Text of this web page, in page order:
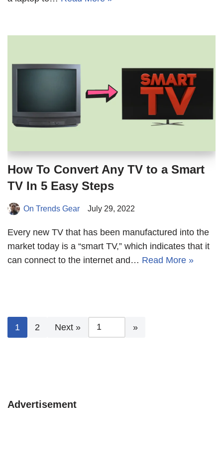
How To Convert Any TV to a Smart
TV In 5 Easy Steps
On Trends Gear July 29, 2022
Every new TV that has been manufactured into the
market today is a “smart TV,” which indicates that it
can connect to the internet and… Read More »
1 2 Next »
Advertisement